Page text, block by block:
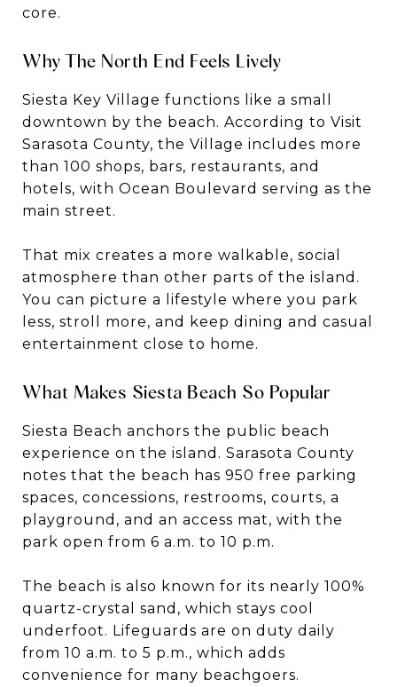
core.
Why The North End Feels Lively
Siesta Key Village functions like a small
downtown by the beach. According to Visit
Sarasota County, the Village includes more
than 100 shops, bars, restaurants, and
hotels, with Ocean Boulevard serving as the
main street.
That mix creates a more walkable, social
atmosphere than other parts of the island.
You can picture a lifestyle where you park
less, stroll more, and keep dining and casual
entertainment close to home.
What Makes Siesta Beach So Popular
Siesta Beach anchors the public beach
experience on the island. Sarasota County
notes that the beach has 950 free parking
spaces, concessions, restrooms, courts, a
playground, and an access mat, with the
park open from 6 a.m. to 10 p.m.
The beach is also known for its nearly 100%
quartz-crystal sand, which stays cool
underfoot. Lifeguards are on duty daily
from 10 a.m. to 5 p.m., which adds
convenience for many beachgoers.